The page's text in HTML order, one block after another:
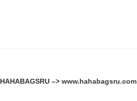
HAHABAGSRU –> www.hahabagsru.com